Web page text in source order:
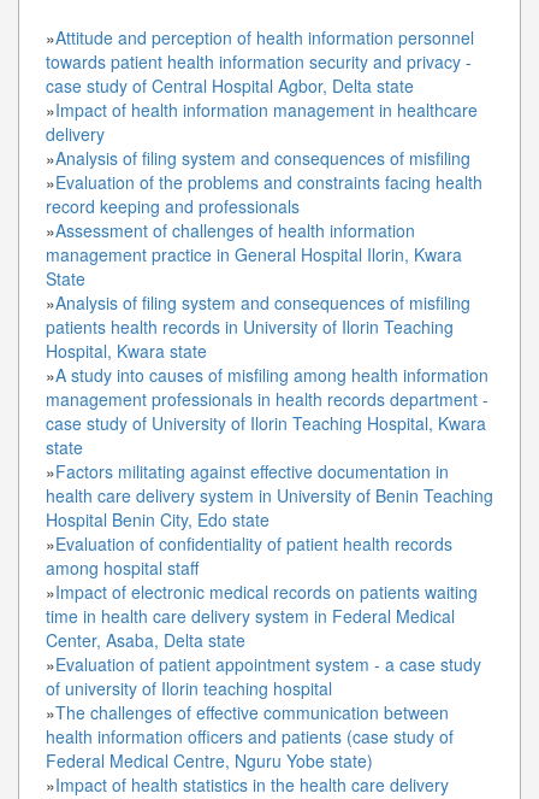
»Attitude and perception of health information personnel
towards patient health information security and privacy -
case study of Central Hospital Agbor, Delta state
»Impact of health information management in healthcare
delivery
»Analysis of filing system and consequences of misfiling
»Evaluation of the problems and constraints facing health
record keeping and professionals
»Assessment of challenges of health information
management practice in General Hospital Ilorin, Kwara
State
»Analysis of filing system and consequences of misfiling
patients health records in University of Ilorin Teaching
Hospital, Kwara state
»A study into causes of misfiling among health information
management professionals in health records department -
case study of University of Ilorin Teaching Hospital, Kwara
state
»Factors militating against effective documentation in
health care delivery system in University of Benin Teaching
Hospital Benin City, Edo state
»Evaluation of confidentiality of patient health records
among hospital staff
»Impact of electronic medical records on patients waiting
time in health care delivery system in Federal Medical
Center, Asaba, Delta state
»Evaluation of patient appointment system - a case study
of university of Ilorin teaching hospital
»The challenges of effective communication between
health information officers and patients (case study of
Federal Medical Centre, Nguru Yobe state)
»Impact of health statistics in the health care delivery